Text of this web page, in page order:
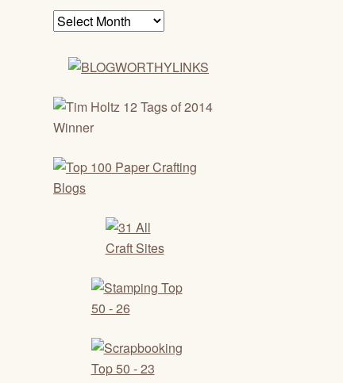
Archives